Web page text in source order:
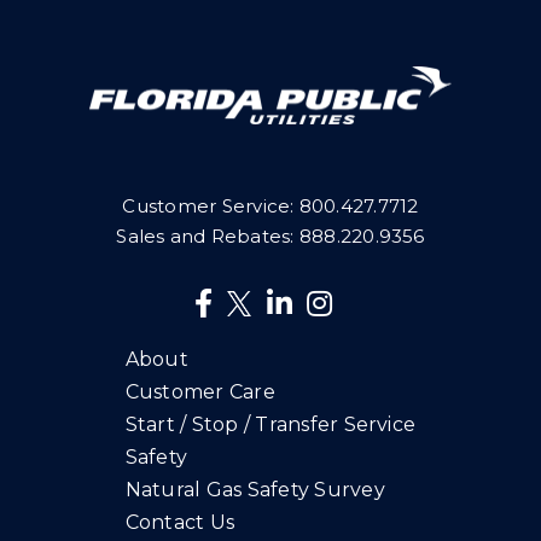
Customer Service: 800.427.7712
Sales and Rebates: 888.220.9356
About
Customer Care
Start / Stop / Transfer Service
Safety
Natural Gas Safety Survey
Contact Us